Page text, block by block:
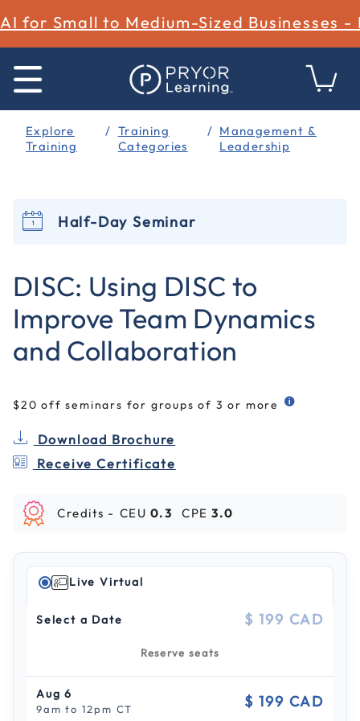
AI for Small to Medium-Sized Businesses -
Explore
Training
Training
Categories
Management &
Leadership
Half-Day Seminar
DISC: Using DISC to
Improve Team Dynamics
and Collaboration
$20 off seminars for groups of 3 or more
Download Brochure
Receive Certificate
Credits - CEU 0.3 CPE 3.0
Live Virtual
Select a Date $ 199 CAD
Reserve seats
Aug 6
9am to 12pm CT $ 199 CAD